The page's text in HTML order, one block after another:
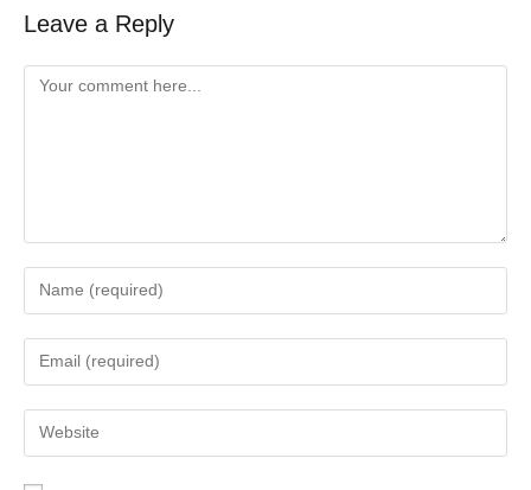
Leave a Reply